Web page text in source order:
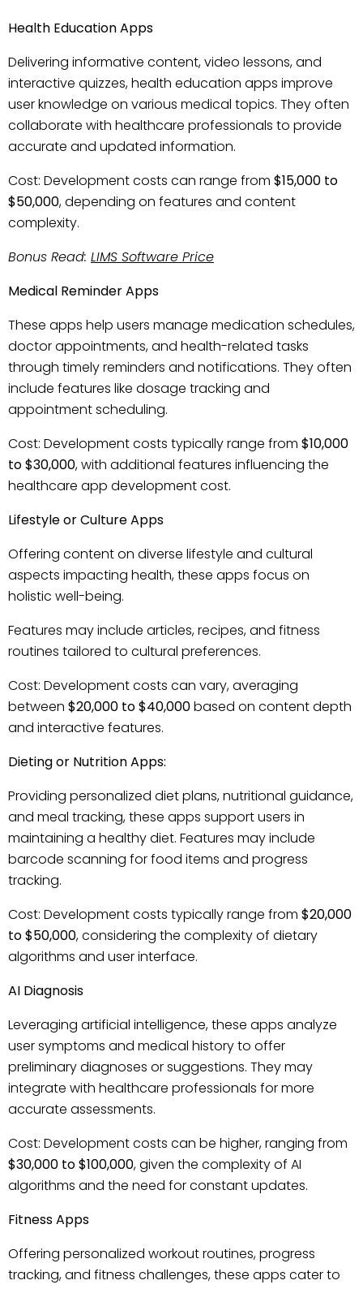
Health Education Apps
Delivering informative content, video lessons, and
interactive quizzes, health education apps improve
user knowledge on various medical topics. They often
collaborate with healthcare professionals to provide
accurate and updated information.
Cost: Development costs can range from $15,000 to
$50,000, depending on features and content
complexity.
Bonus Read: LIMS Software Price
Medical Reminder Apps
These apps help users manage medication schedules,
doctor appointments, and health-related tasks
through timely reminders and notifications. They often
include features like dosage tracking and
appointment scheduling.
Cost: Development costs typically range from $10,000
to $30,000, with additional features influencing the
healthcare app development cost.
Lifestyle or Culture Apps
Offering content on diverse lifestyle and cultural
aspects impacting health, these apps focus on
holistic well-being.
Features may include articles, recipes, and fitness
routines tailored to cultural preferences.
Cost: Development costs can vary, averaging
between $20,000 to $40,000based on content depth
and interactive features.
Dieting or Nutrition Apps:
Providing personalized diet plans, nutritional guidance,
and meal tracking, these apps support users in
maintaining a healthy diet. Features may include
barcode scanning for food items and progress
tracking.
Cost: Development costs typically range from $20,000
to $50,000, considering the complexity of dietary
algorithms and user interface.
AI Diagnosis
Leveraging artificial intelligence, these apps analyze
user symptoms and medical history to offer
preliminary diagnoses or suggestions. They may
integrate with healthcare professionals for more
accurate assessments.
Cost: Development costs can be higher, ranging from
$30,000 to $100,000, given the complexity of AI
algorithms and the need for constant updates.
Fitness Apps
Offering personalized workout routines, progress
tracking, and fitness challenges, these apps cater to